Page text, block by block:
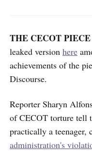
THE CECOT PIECE
leaked version here
achievements of the
Discourse.
Reporter Sharyn
of CECOT torture tell
practically a teenager,
administration's